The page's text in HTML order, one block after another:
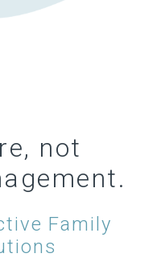
not
Family